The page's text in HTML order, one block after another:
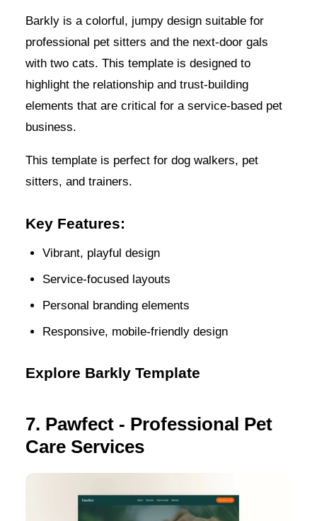
Barkly is a colorful, jumpy design suitable for
professional pet sitters and the next-door gals
with two cats. This template is designed to
highlight the relationship and trust-building
elements that are critical for a service-based pet
business.
This template is perfect for dog walkers, pet
sitters, and trainers.
Key Features:
Vibrant, playful design
Service-focused layouts
Personal branding elements
Responsive, mobile-friendly design
Explore Barkly Template
7. Pawfect - Professional Pet
Care Services